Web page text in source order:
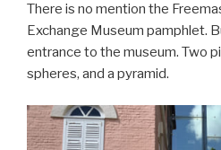
There is no mention the
Exchange Museum pamphlet.
entrance to the museum. Two
spheres, and a pyramid.